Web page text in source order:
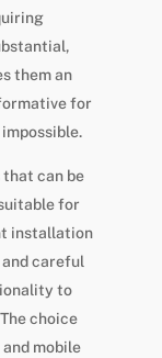
them an
for
can be
for
installation
careful
to
choice
mobile